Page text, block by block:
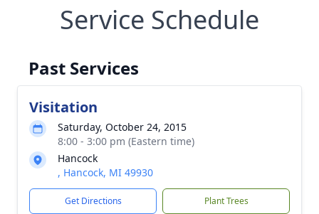
Service Schedule
Past Services
Visitation
Saturday, October 24, 2015
8:00 - 3:00 pm (Eastern time)
Hancock
, Hancock, MI 49930
Get Directions Plant Trees